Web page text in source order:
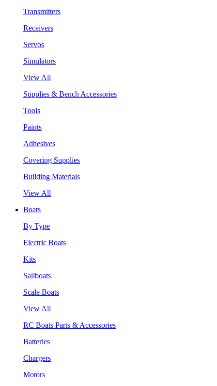
Transmitters
Receivers
Servos
Simulators
View All
Supplies & Bench Accessories
Tools
Paints
Adhesives
Covering Supplies
Building Materials
View All
Boats
By Type
Electric Boats
Kits
Sailboats
Scale Boats
View All
RC Boats Parts & Accessories
Batteries
Chargers
Motors